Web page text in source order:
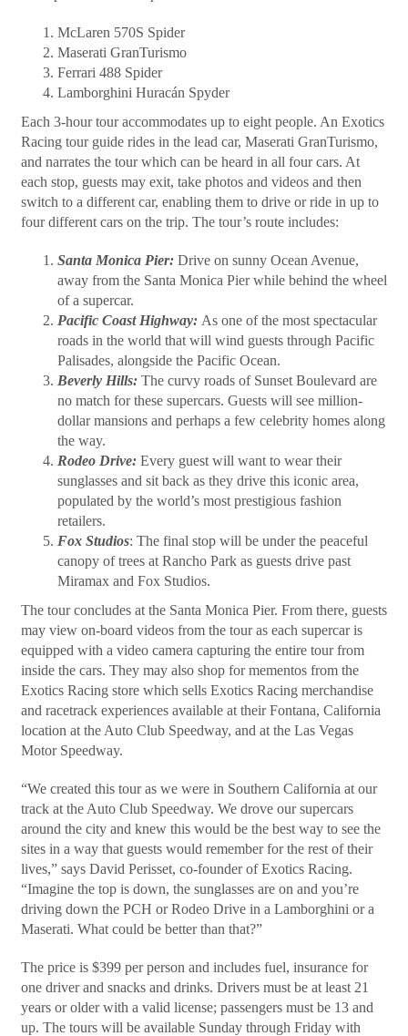
McLaren 570S Spider
Maserati GranTurismo
Ferrari 488 Spider
Lamborghini Huracán Spyder
Each 3-hour tour accommodates up to eight people. An Exotics
Racing tour guide rides in the lead car, Maserati GranTurismo,
and narrates the tour which can be heard in all four cars. At
each stop, guests may exit, take photos and videos and then
switch to a different car, enabling them to drive or ride in up to
four different cars on the trip. The tour’s route includes:
Santa Monica Pier: Drive on sunny Ocean Avenue,
away from the Santa Monica Pier while behind the wheel
of a supercar.
Pacific Coast Highway: As one of the most spectacular
roads in the world that will wind guests through Pacific
Palisades, alongside the Pacific Ocean.
Beverly Hills: The curvy roads of Sunset Boulevard are
no match for these supercars. Guests will see million-
dollar mansions and perhaps a few celebrity homes along
the way.
Rodeo Drive: Every guest will want to wear their
sunglasses and sit back as they drive this iconic area,
populated by the world’s most prestigious fashion
retailers.
Fox Studios: The final stop will be under the peaceful
canopy of trees at Rancho Park as guests drive past
Miramax and Fox Studios.
The tour concludes at the Santa Monica Pier. From there, guests
may view on-board videos from the tour as each supercar is
equipped with a video camera capturing the entire tour from
inside the cars. They may also shop for mementos from the
Exotics Racing store which sells Exotics Racing merchandise
and racetrack experiences available at their Fontana, California
location at the Auto Club Speedway, and at the Las Vegas
Motor Speedway.
“We created this tour as we were in Southern California at our
track at the Auto Club Speedway. We drove our supercars
around the city and knew this would be the best way to see the
sites in a way that guests would remember for the rest of their
lives,” says David Perisset, co-founder of Exotics Racing.
“Imagine the top is down, the sunglasses are on and you’re
driving down the PCH or Rodeo Drive in a Lamborghini or a
Maserati. What could be better than that?”
The price is $399 per person and includes fuel, insurance for
one driver and snacks and drinks. Drivers must be at least 21
years or older with a valid license; passengers must be 13 and
up. The tours will be available Sunday through Friday with